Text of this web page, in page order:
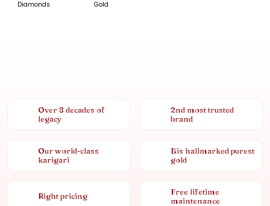
Diamonds Gold
Over 8 decades of
legacy
2nd most trusted
brand
Our world-class
karigari
Bis hallmarked purest
gold
Right pricing
Free lifetime
maintenance